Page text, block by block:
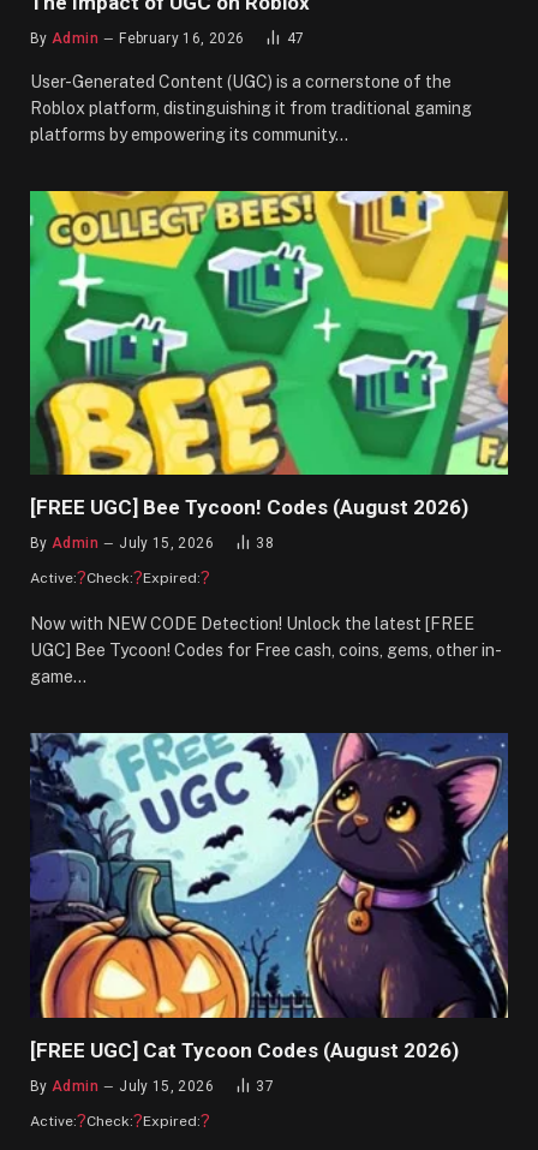
By Admin February 16, 2026 47
User-Generated Content (UGC) is a cornerstone of the
Roblox platform, distinguishing it from traditional gaming
platforms by empowering its community…
[FREE UGC] Bee Tycoon! Codes (August 2026)
By Admin July 15, 2026 38
Active:?Check:?Expired:?
Now with NEW CODE Detection! Unlock the latest [FREE
UGC] Bee Tycoon! Codes for Free cash, coins, gems, other in-
game…
[FREE UGC] Cat Tycoon Codes (August 2026)
By Admin July 15, 2026 37
Active:?Check:?Expired:?